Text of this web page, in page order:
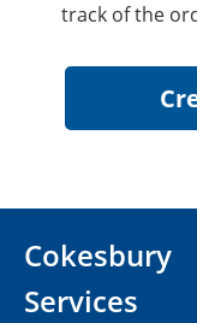
track of the
Cokesbury
Services